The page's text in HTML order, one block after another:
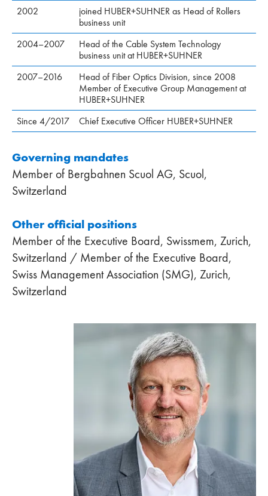
2002
joined HUBER+SUHNER as Head of Rollers
business unit
2004–2007
Head of the Cable System Technology
business unit at HUBER+SUHNER
2007–2016
Head of Fiber Optics Division, since 2008
Member of Executive Group Management at
HUBER+SUHNER
Since 4/2017
Chief Executive Officer HUBER+SUHNER
Governing mandates
Member of Bergbahnen Scuol AG, Scuol,
Switzerland
Other official positions
Member of the Executive Board, Swissmem, Zurich,
Switzerland / Member of the Executive Board,
Swiss Management Association (SMG), Zurich,
Switzerland